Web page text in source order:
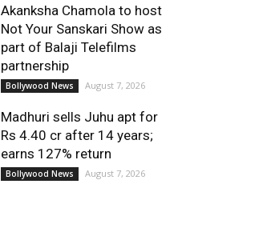
Akanksha Chamola to host
Not Your Sanskari Show as
part of Balaji Telefilms
partnership
Bollywood News August 7, 2026
Madhuri sells Juhu apt for
Rs 4.40 cr after 14 years;
earns 127% return
Bollywood News August 7, 2026